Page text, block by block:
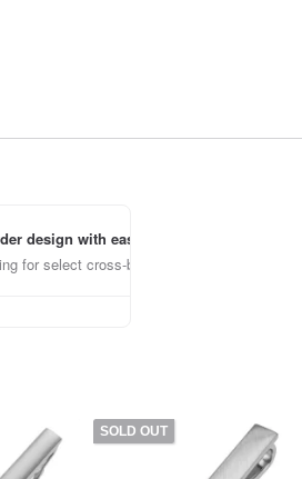
design with ease
for select cross-border items
SOLD OUT